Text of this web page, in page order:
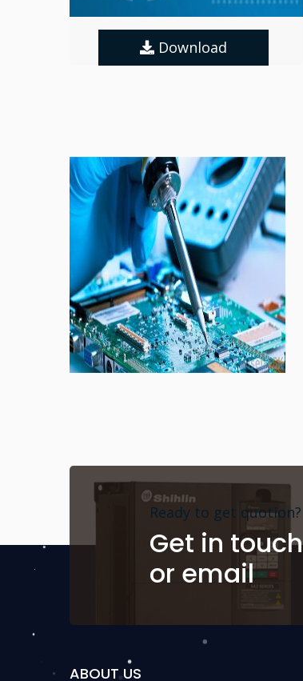
Download
Ready to get quotion?
Get in
or email
ABOUT US